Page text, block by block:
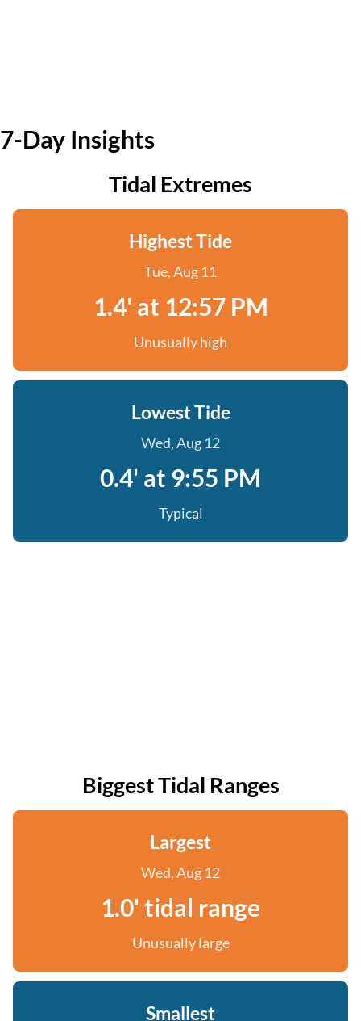
7-Day Insights
Tidal Extremes
Highest Tide
Tue, Aug 11
1.4' at 12:57 PM
Unusually high
Lowest Tide
Wed, Aug 12
0.4' at 9:55 PM
Typical
Biggest Tidal Ranges
Largest
Wed, Aug 12
1.0' tidal range
Unusually large
Smallest